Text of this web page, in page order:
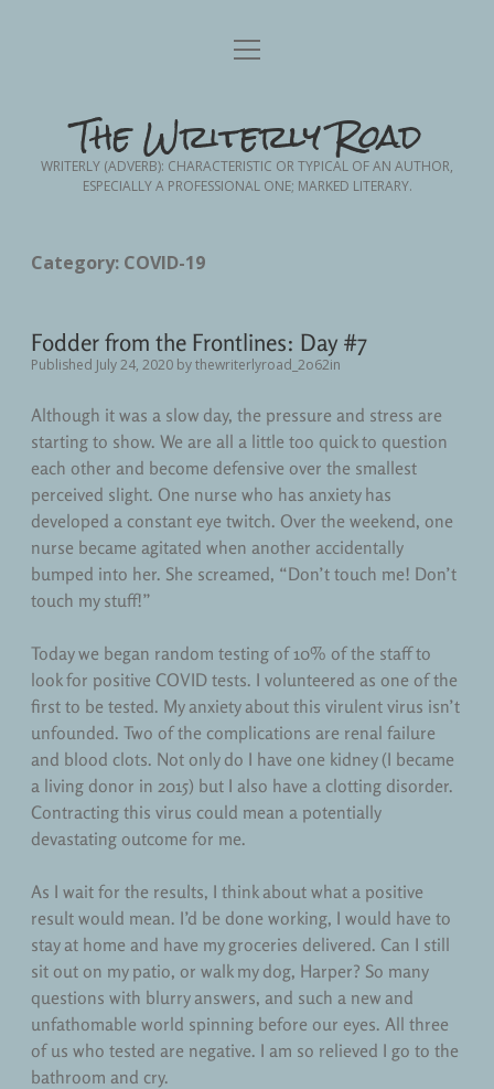
Home
dropdown
menu
Advance Planning
Nursing
Patient Advocacy
Personal
Personal Growth
Teaching
Uncategorized
Writing open
dropdown
menu
Short Story Fiction
Contact Me
open
The Writerly Road
WRITERLY (ADVERB): CHARACTERISTIC OR TYPICAL OF AN AUTHOR,
ESPECIALLY A PROFESSIONAL ONE; MARKED LITERARY.
Category: COVID-19
Fodder from the Frontlines: Day #7
Published July 24, 2020 bythewriterlyroad_2o62in
Although it was a slow day, the pressure and stress are
starting to show. We are all a little too quick to question
each other and become defensive over the smallest
perceived slight. One nurse who has anxiety has
developed a constant eye twitch. Over the weekend, one
nurse became agitated when another accidentally
bumped into her. She screamed, “Don’t touch me! Don’t
touch my stuff!”
Today we began random testing of 10% of the staff to
look for positive COVID tests. I volunteered as one of the
first to be tested. My anxiety about this virulent virus isn’t
unfounded. Two of the complications are renal failure
and blood clots. Not only do I have one kidney (I became
a living donor in 2015) but I also have a clotting disorder.
Contracting this virus could mean a potentially
devastating outcome for me.
As I wait for the results, I think about what a positive
result would mean. I’d be done working, I would have to
stay at home and have my groceries delivered. Can I still
sit out on my patio, or walk my dog, Harper? So many
questions with blurry answers, and such a new and
unfathomable world spinning before our eyes. All three
of us who tested are negative. I am so relieved I go to the
bathroom and cry.